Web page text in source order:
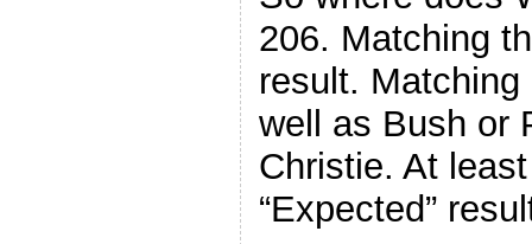
206. Matching
result.
well as Bush or
Christie. At
“Expected”